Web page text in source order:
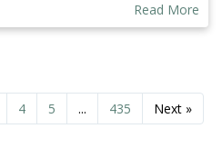
Read More
4 5 ... 435 Next »